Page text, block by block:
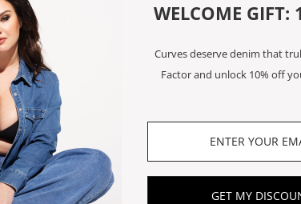
WELCOME GIFT:
Curves deserve denim that
Factor and unlock 10% off
GET MY